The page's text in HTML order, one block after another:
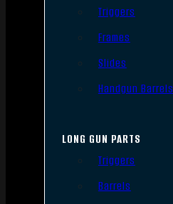
Triggers
Frames
Slides
Handgun Barrels
LONG GUN PARTS
Triggers
Barrels